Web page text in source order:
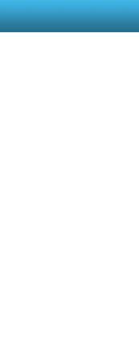
Skip
to